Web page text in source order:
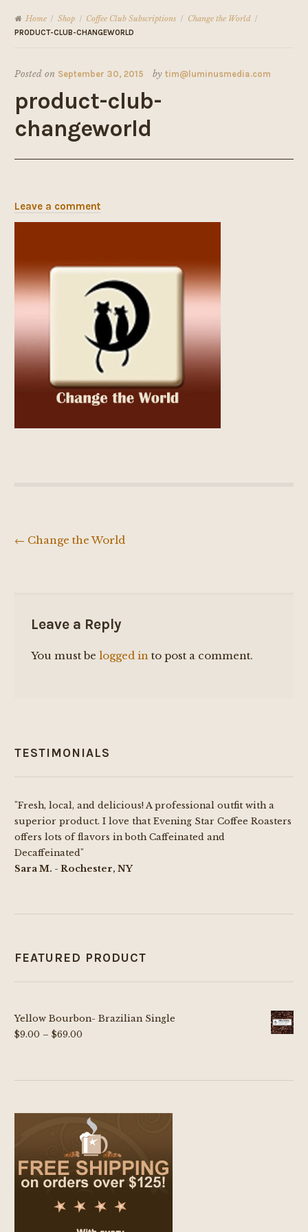
Home / Shop / Coffee Club Subscriptions / Change the World /
PRODUCT-CLUB-CHANGEWORLD
Posted on September 30, 2015 by tim@luminusmedia.com
product-club-
changeworld
Leave a comment
Post
← Change the World
Leave a Reply
You must belogged in to post a comment.
TESTIMONIALS
"Fresh, local, and delicious! A professional outfit with a
superior product. I love that Evening Star Coffee Roasters
offers lots of flavors in both Caffeinated and
Decaffeinated"
Sara M. - Rochester, NY
FEATURED PRODUCT
Yellow Bourbon- Brazilian Single
$9.00 – $69.00Price
through